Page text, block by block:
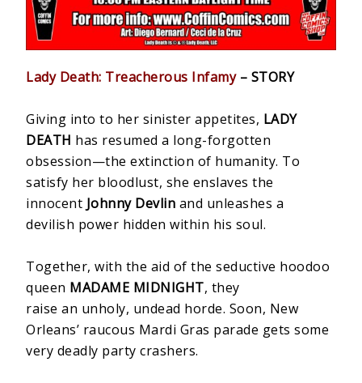
Lady Death: Treacherous Infamy– STORY
Giving into to her sinister appetites, LADY
DEATH has resumed a long-forgotten
obsession—the extinction of humanity. To
satisfy her bloodlust, she enslaves the
innocent Johnny Devlin and unleashes a
devilish power hidden within his soul.
Together, with the aid of the seductive hoodoo
queen MADAME MIDNIGHT, they
raise an unholy, undead horde. Soon, New
Orleans’ raucous Mardi Gras parade gets some
very deadly party crashers.